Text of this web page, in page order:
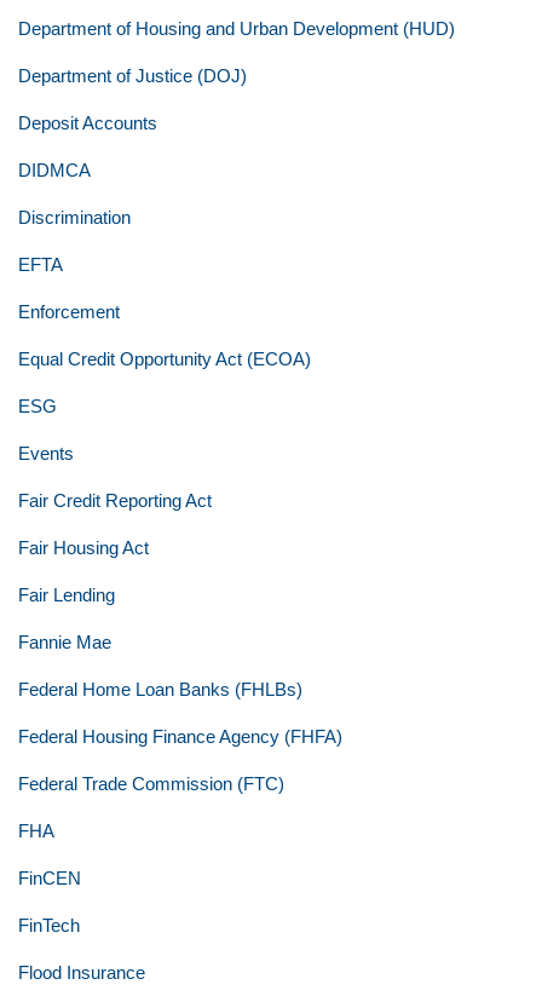
Department of Housing and Urban Development (HUD)
Department of Justice (DOJ)
Deposit Accounts
DIDMCA
Discrimination
EFTA
Enforcement
Equal Credit Opportunity Act (ECOA)
ESG
Events
Fair Credit Reporting Act
Fair Housing Act
Fair Lending
Fannie Mae
Federal Home Loan Banks (FHLBs)
Federal Housing Finance Agency (FHFA)
Federal Trade Commission (FTC)
FHA
FinCEN
FinTech
Flood Insurance